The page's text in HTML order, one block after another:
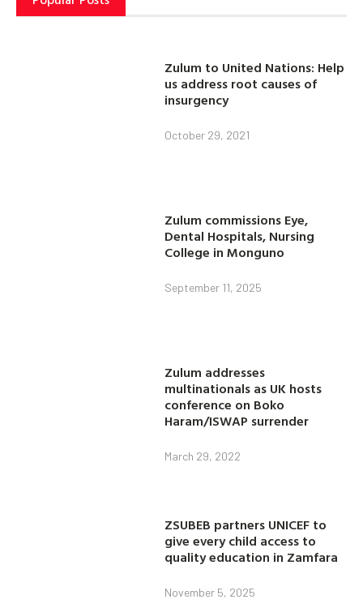
Zulum to United Nations: Help
us address root causes of
insurgency
October 29, 2021
Zulum commissions Eye,
Dental Hospitals, Nursing
College in Monguno
September 11, 2025
Zulum addresses
multinationals as UK hosts
conference on Boko
Haram/ISWAP surrender
March 29, 2022
ZSUBEB partners UNICEF to
give every child access to
quality education in Zamfara
November 5, 2025